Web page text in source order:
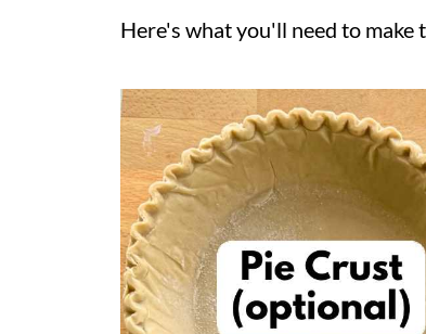
Here's what you'll need to make